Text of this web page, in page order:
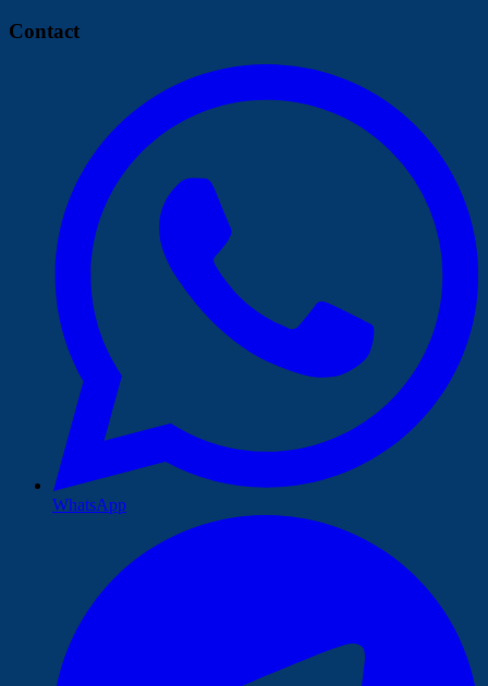
Contact
WhatsApp